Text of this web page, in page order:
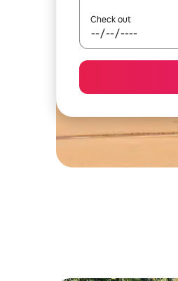
Check out